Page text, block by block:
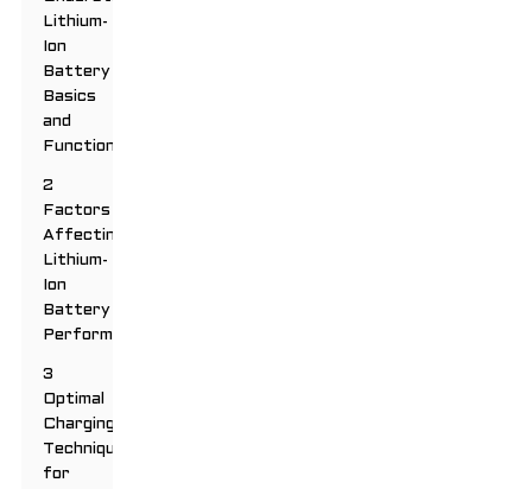
Lithium-
Ion
Battery
Basics
and
Functionality
2
Factors
Affecting
Lithium-
Ion
Battery
Performance
3
Optimal
Charging
Techniques
for